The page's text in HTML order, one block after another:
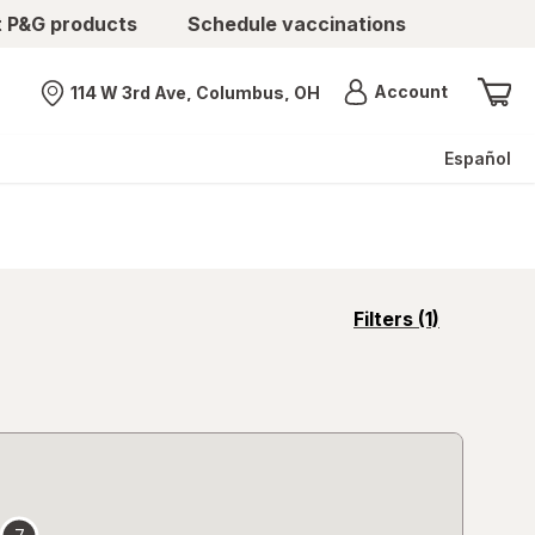
products Schedule vaccinations
Nearest store
114 W 3rd Ave, Columbus, OH AccountMenu
Español
Filters (1)
opens